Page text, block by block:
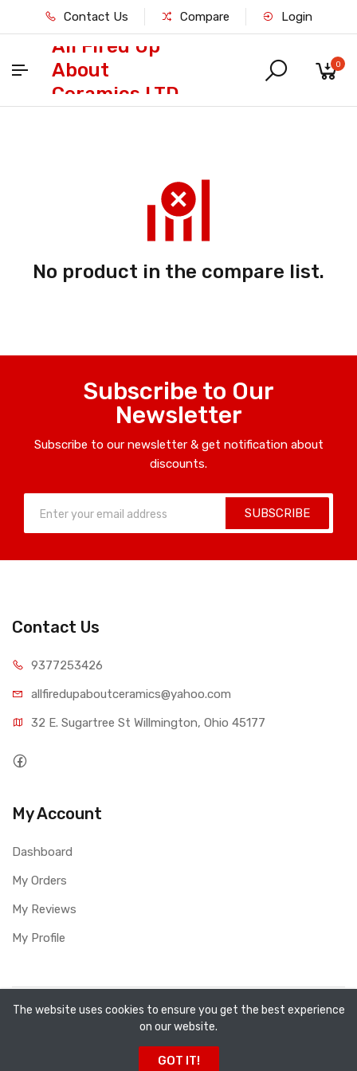
Contact Us Compare Login
All Fired Up
About
Ceramics LTD
0
No product in the compare list.
Subscribe to Our
Newsletter
Subscribe to our newsletter & get notification about
discounts.
SUBSCRIBE
Contact Us
9377253426
allfiredupaboutceramics@yahoo.com
32 E. Sugartree St Willmington, Ohio 45177
My Account
Dashboard
My Orders
My Reviews
My Profile
Copyright ©All Fired Up About Ceramics LTD2026. All
rights reserved.
The website uses cookies to ensure you get the best experience
on our website.
GOT IT!